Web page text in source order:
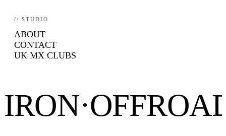
// STUDIO
ABOUT
CONTACT
UK MX CLUBS